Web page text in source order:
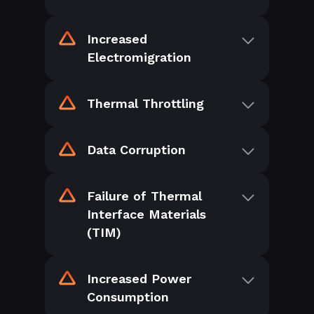
Increased
Electromigration
Thermal Throttling
Data Corruption
Failure of Thermal
Interface Materials
(TIM)
Increased Power
Consumption